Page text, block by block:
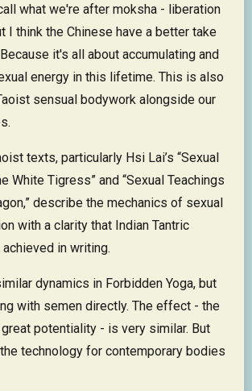
what we're after moksha - liberation
I think the Chinese have a better take
it's all about accumulating and
energy in this lifetime. This is also
sensual bodywork alongside our
texts, particularly Hsi Lai’s “Sexual
White Tigress” and “Sexual Teachings
describe the mechanics of sexual
with a clarity that Indian Tantric
in writing.
dynamics in Forbidden Yoga, but
with semen directly. The effect - the
potentiality - is very similar. But
technology for contemporary bodies